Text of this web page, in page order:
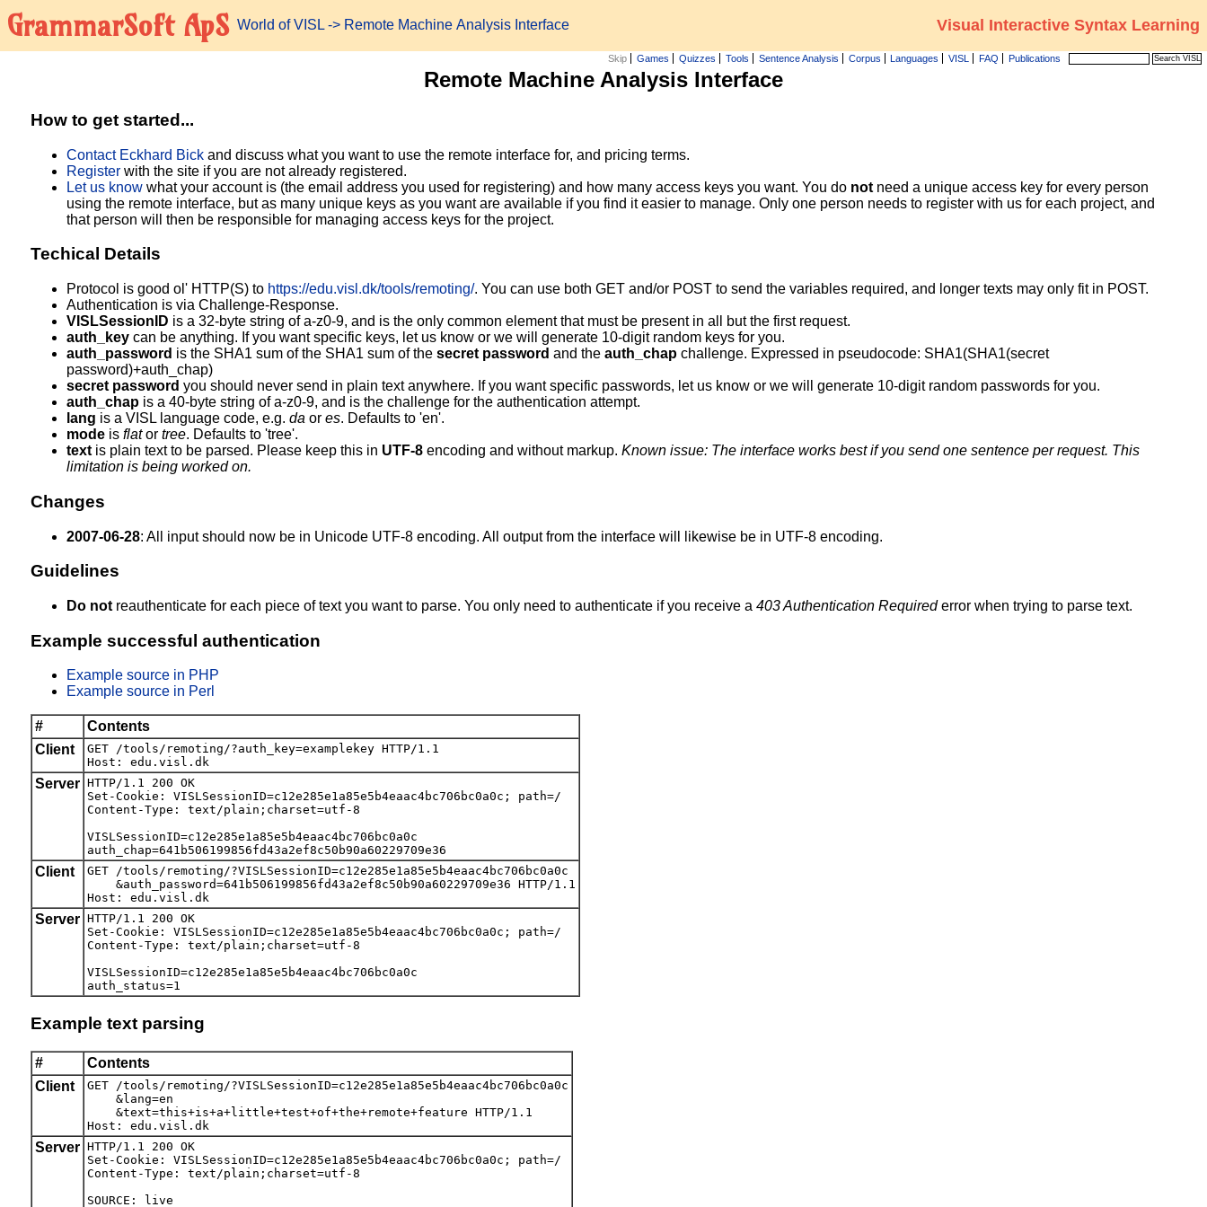
GrammarSoft ApS World of VISL -> Remote Machine Analysis Interface Visual Interactive Syntax Learning
Skip Games Quizzes Tools Sentence Analysis Corpus Languages VISL FAQ Publications
Remote Machine Analysis Interface
How to get started...
Contact Eckhard Bick and discuss what you want to use the remote interface for, and pricing terms.
Register with the site if you are not already registered.
Let us know what your account is (the email address you used for registering) and how many access keys you want. You do not need a unique access key for every person
using the remote interface, but as many unique keys as you want are available if you find it easier to manage. Only one person needs to register with us for each project, and
that person will then be responsible for managing access keys for the project.
Techical Details
Protocol is good ol' HTTP(S) to https://edu.visl.dk/tools/remoting/. You can use both GET and/or POST to send the variables required, and longer texts may only fit in POST.
Authentication is via Challenge-Response.
VISLSessionID is a 32-byte string of a-z0-9, and is the only common element that must be present in all but the first request.
auth_key can be anything. If you want specific keys, let us know or we will generate 10-digit random keys for you.
auth_password is the SHA1 sum of the SHA1 sum of the secret password and the auth_chap challenge. Expressed in pseudocode: SHA1(SHA1(secret
password)+auth_chap)
secret password you should never send in plain text anywhere. If you want specific passwords, let us know or we will generate 10-digit random passwords for you.
auth_chap is a 40-byte string of a-z0-9, and is the challenge for the authentication attempt.
lang is a VISL language code, e.g. da or es. Defaults to 'en'.
mode is flator tree. Defaults to 'tree'.
text is plain text to be parsed. Please keep this in UTF-8 encoding and without markup. Known issue: The interface works best if you send one sentence per request. This
limitation is being worked on.
Changes
2007-06-28: All input should now be in Unicode UTF-8 encoding. All output from the interface will likewise be in UTF-8 encoding.
Guidelines
Do not reauthenticate for each piece of text you want to parse. You only need to authenticate if you receive a 403 Authentication Requirederror when trying to parse text.
Example successful authentication
Example source in PHP
Example source in Perl
#
Contents
Client
GET /tools/remoting/?auth_key=examplekey HTTP/1.1
Host: edu.visl.dk
Server HTTP/1.1 200 OK
Set-Cookie: VISLSessionID=c12e285e1a85e5b4eaac4bc706bc0a0c; path=/
Content-Type: text/plain;charset=utf-8
VISLSessionID=c12e285e1a85e5b4eaac4bc706bc0a0c
auth_chap=641b506199856fd43a2ef8c50b90a60229709e36
Client
GET /tools/remoting/?VISLSessionID=c12e285e1a85e5b4eaac4bc706bc0a0c
    &auth_password=641b506199856fd43a2ef8c50b90a60229709e36 HTTP/1.1
Host: edu.visl.dk
Server HTTP/1.1 200 OK
Set-Cookie: VISLSessionID=c12e285e1a85e5b4eaac4bc706bc0a0c; path=/
Content-Type: text/plain;charset=utf-8
VISLSessionID=c12e285e1a85e5b4eaac4bc706bc0a0c
auth_status=1
Example text parsing
#
Contents
Client
GET /tools/remoting/?VISLSessionID=c12e285e1a85e5b4eaac4bc706bc0a0c
    &lang=en
    &text=this+is+a+little+test+of+the+remote+feature HTTP/1.1
Host: edu.visl.dk
Server HTTP/1.1 200 OK
Set-Cookie: VISLSessionID=c12e285e1a85e5b4eaac4bc706bc0a0c; path=/
Content-Type: text/plain;charset=utf-8
SOURCE: live